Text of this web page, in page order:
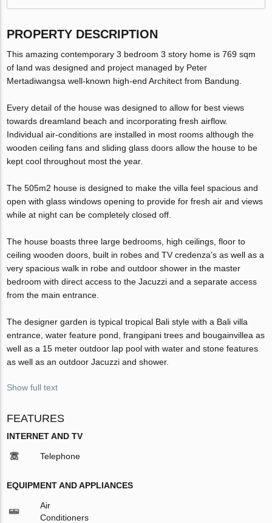
PROPERTY DESCRIPTION
This amazing contemporary 3 bedroom 3 story home is 769 sqm
of land was designed and project managed by Peter
Mertadiwangsa well-known high-end Architect from Bandung.
Every detail of the house was designed to allow for best views
towards dreamland beach and incorporating fresh airflow.
Individual air-conditions are installed in most rooms although the
wooden ceiling fans and sliding glass doors allow the house to be
kept cool throughout most the year.
The 505m2 house is designed to make the villa feel spacious and
open with glass windows opening to provide for fresh air and views
while at night can be completely closed off.
The house boasts three large bedrooms, high ceilings, floor to
ceiling wooden doors, built in robes and TV credenza’s as well as a
very spacious walk in robe and outdoor shower in the master
bedroom with direct access to the Jacuzzi and a separate access
from the main entrance.
The designer garden is typical tropical Bali style with a Bali villa
entrance, water feature pond, frangipani trees and bougainvillea as
well as a 15 meter outdoor lap pool with water and stone features
as well as an outdoor Jacuzzi and shower.
Show full text
FEATURES
INTERNET AND TV
Telephone
EQUIPMENT AND APPLIANCES
Air
Conditioners